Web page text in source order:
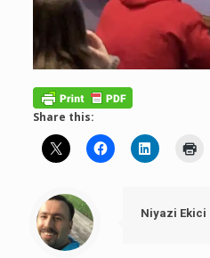
Share this:
Niyazi Ekici